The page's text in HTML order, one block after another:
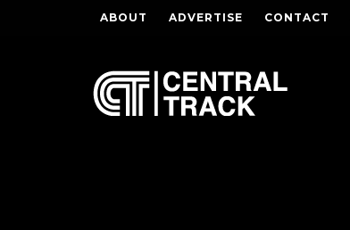
ABOUT ADVERTISE CONTACT